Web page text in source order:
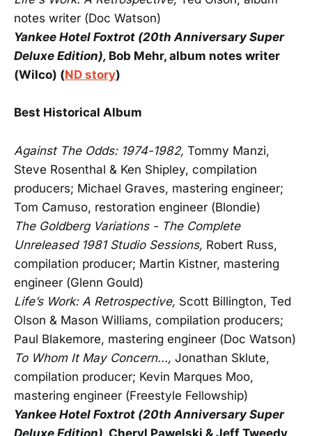
notes writer (Doc Watson)
Yankee Hotel Foxtrot (20th Anniversary Super
Deluxe Edition), Bob Mehr, album notes writer
(Wilco) (ND story)
Best Historical Album
Against The Odds: 1974-1982, Tommy Manzi,
Steve Rosenthal & Ken Shipley, compilation
producers; Michael Graves, mastering engineer;
Tom Camuso, restoration engineer (Blondie)
The Goldberg Variations - The Complete
Unreleased 1981 Studio Sessions, Robert Russ,
compilation producer; Martin Kistner, mastering
engineer (Glenn Gould)
Life’s Work: A Retrospective, Scott Billington, Ted
Olson & Mason Williams, compilation producers;
Paul Blakemore, mastering engineer (Doc Watson)
To Whom It May Concern..., Jonathan Sklute,
compilation producer; Kevin Marques Moo,
mastering engineer (Freestyle Fellowship)
Yankee Hotel Foxtrot (20th Anniversary Super
Deluxe Edition), Cheryl Pawelski & Jeff Tweedy,